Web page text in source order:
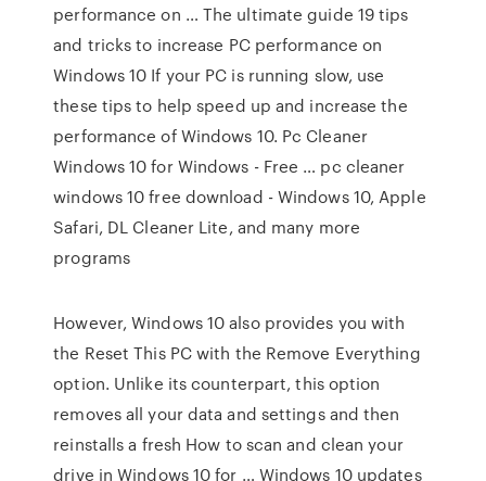
performance on … The ultimate guide 19 tips
and tricks to increase PC performance on
Windows 10 If your PC is running slow, use
these tips to help speed up and increase the
performance of Windows 10. Pc Cleaner
Windows 10 for Windows - Free … pc cleaner
windows 10 free download - Windows 10, Apple
Safari, DL Cleaner Lite, and many more
programs
However, Windows 10 also provides you with
the Reset This PC with the Remove Everything
option. Unlike its counterpart, this option
removes all your data and settings and then
reinstalls a fresh How to scan and clean your
drive in Windows 10 for … Windows 10 updates